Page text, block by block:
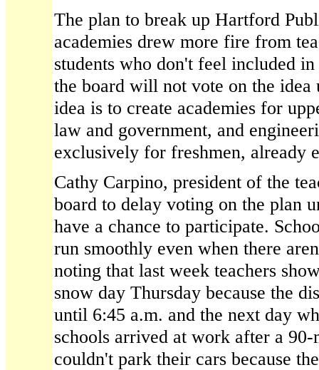
The plan to break up Hartford
academies drew more fire from
students who don't feel included
the board will not vote on the
idea is to create academies for
law and government, and
exclusively for freshmen, already
Cathy Carpino, president of the
board to delay voting on the plan
have a chance to participate.
run smoothly even when there
noting that last week teachers
snow day Thursday because the
until 6:45 a.m. and the next day
schools arrived at work after a
couldn't park their cars because